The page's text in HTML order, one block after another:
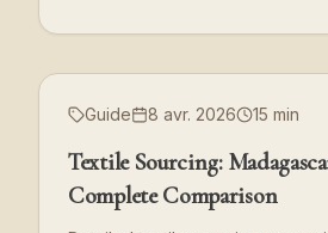
Guide 8 avr. 2026 15 min
Textile Sourcing:
Complete Comparison